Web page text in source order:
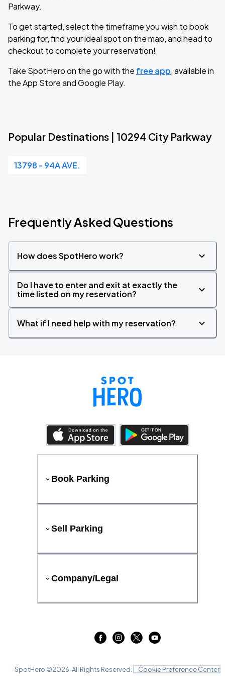
Parkway.
To get started, select the timeframe you wish to book
parking for, find your ideal spot on the map, and head to
checkout to complete your reservation!
Take SpotHero on the go with the free app, available in
the App Store and Google Play.
Popular Destinations | 10294 City Parkway
13798 - 94A AVE.
Frequently Asked Questions
How does SpotHero work?
Do I have to enter and exit at exactly the
time listed on my reservation?
What if I need help with my reservation?
Book Parking
Sell Parking
Company/Legal
SpotHero ©2026 . All Rights Reserved. Cookie Preference Center